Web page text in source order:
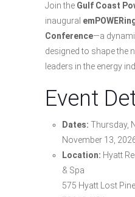
Join the Gulf Coast
inaugural
Conference—a
designed to shape the
leaders in the energy
Event
Dates: Thursday,
November 13,
Location: Hyatt
& Spa
575 Hyatt Lost